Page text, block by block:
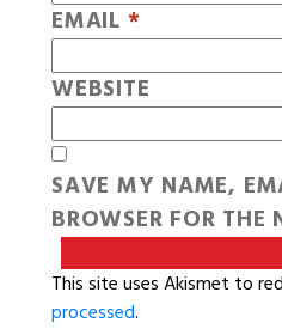
EMAIL *
WEBSITE
SAVE MY NAME,
BROWSER FOR
This site uses Akismet to
processed.